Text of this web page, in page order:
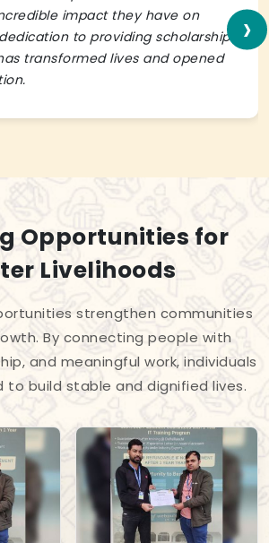
impact they have on
to providing scholarships
transformed lives and opened
›
Opportunities for
Livelihoods
strengthen communities
By connecting people with
and meaningful work, individuals
to build stable and dignified lives.